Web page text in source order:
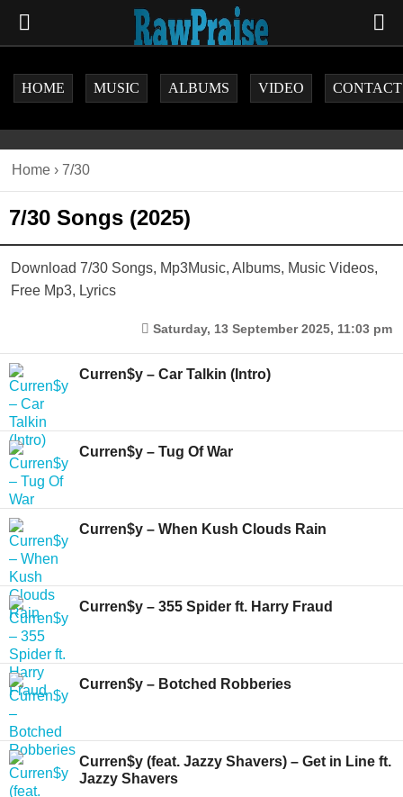
HOME MUSIC ALBUMS VIDEO CONTACT
Home › 7/30
7/30 Songs (2025)
Download 7/30 Songs, Mp3Music, Albums, Music Videos,
Free Mp3, Lyrics
Saturday, 13 September 2025, 11:03 pm
Curren$y – Car Talkin (Intro)
Curren$y – Tug Of War
Curren$y – When Kush Clouds Rain
Curren$y – 355 Spider ft. Harry Fraud
Curren$y – Botched Robberies
Curren$y (feat. Jazzy Shavers) – Get in Line ft.
Jazzy Shavers